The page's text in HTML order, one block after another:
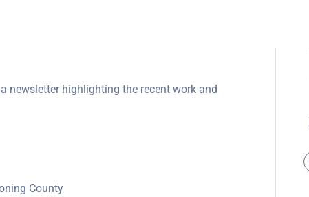
newsletter highlighting the recent work and
County